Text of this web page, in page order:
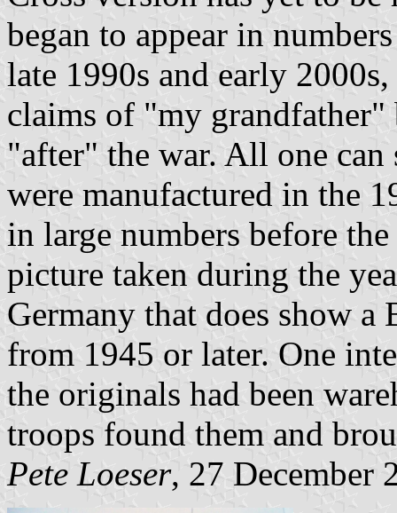
began to appear in
late 1990s and early
claims of "my
"after" the war. All one
were manufactured in the
in large numbers before
picture taken during the
Germany that does show
from 1945 or later. One
the originals had been
troops found them and
Pete Loeser, 27 December